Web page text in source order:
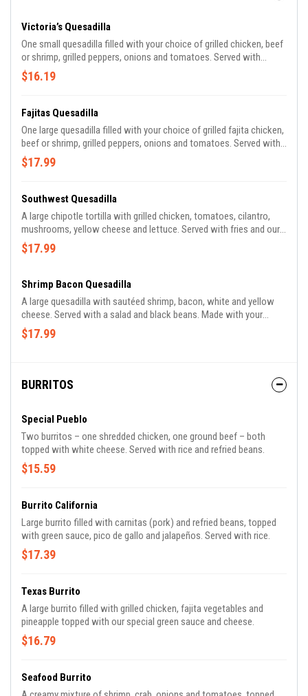
Victoria’s Quesadilla
One small quesadilla filled with your choice of grilled chicken, beef
or shrimp, grilled peppers, onions and tomatoes. Served with
refried beans, rice, lettuce, guacamole, pico de gallo and sour
cream. Made with your choice of flour or whole wheat tortilla.
$16.19
Fajitas Quesadilla
One large quesadilla filled with your choice of grilled fajita chicken,
beef or shrimp, grilled peppers, onions and tomatoes. Served with
refried beans, rice, lettuce, guacamole, pico de gallo and sour
cream. Made with your choice of spinach, whole wheat or flour
$17.99
Southwest Quesadilla
A large chipotle tortilla with grilled chicken, tomatoes, cilantro,
mushrooms, yellow cheese and lettuce. Served with fries and our
special Southwest sauce. Made with your choice of spinach,
whole wheat or flour tortilla.
$17.99
Shrimp Bacon Quesadilla
A large quesadilla with sautéed shrimp, bacon, white and yellow
cheese. Served with a salad and black beans. Made with your
choice of spinach, whole wheat or flour tortilla.
$17.99
BURRITOS
Special Pueblo
Two burritos – one shredded chicken, one ground beef – both
topped with white cheese. Served with rice and refried beans.
$15.59
Burrito California
Large burrito filled with carnitas (pork) and refried beans, topped
with green sauce, pico de gallo and jalapeños. Served with rice.
$17.39
Texas Burrito
A large burrito filled with grilled chicken, fajita vegetables and
pineapple topped with our special green sauce and cheese.
$16.79
Seafood Burrito